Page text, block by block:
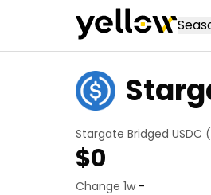
Stargate Bridged USDC
$0
Change 1w -